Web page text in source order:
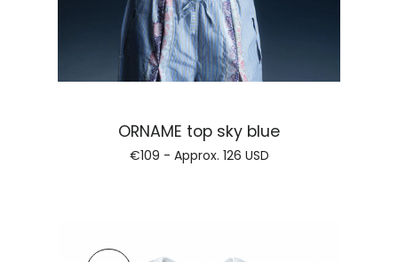
ORNAME top sky blue
€109 - Approx. 126 USD